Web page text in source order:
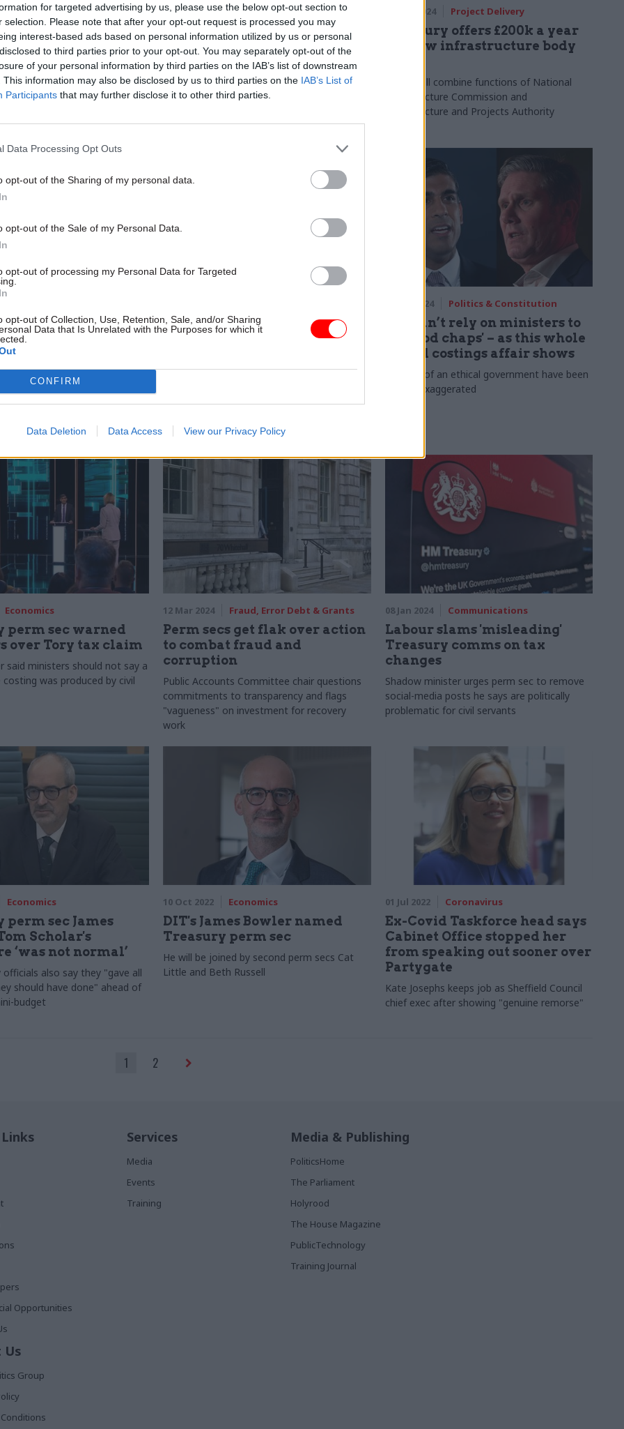
for targeted advertising by us, please use the below opt-out section to
selection. Please note that after your opt-out request is processed you may
interest-based ads based on personal information utilized by us or personal
to third parties prior to your opt-out. You may separately opt-out of the
of your personal information by third parties on the IAB’s list of downstream
This information may also be disclosed by us to third parties on the IAB’s List of
Participants that may further disclose it to other third parties.
Data Processing Opt Outs
opt-out of the Sharing of my personal data.
opt-out of the Sale of my Personal Data.
opt-out of processing my Personal Data for Targeted
opt-out of Collection, Use, Retention, Sale, and/or Sharing
Data that Is Unrelated with the Purposes for which it
CONFIRM
Data Deletion Data Access View our Privacy Policy
Civil Service Reform
sets out machinery
changes
new
body
for IPA’s functions and
gets up and running
18 Dec 2024 Economics
Treasury recruiting for new
second perm sec
Treasury is looking for candidates with "deep
financial, business, commercial and analytical
experience"
17 Dec 2024 Project Delivery
Treasury offers £200k a year
for new infrastructure body
NISTA will combine functions of National
Infrastructure Commission and
Infrastructure and Projects Authority
mounts on Treasury
role given to
secretary Laura Trott demands
perm sec James Bowler and
Reeves
Treasury claims ‘significant
progress’ on Darlington hub
hub rather than relocating – and 70% of
11 Jun 2024 Politics & Constitution
We can’t rely on ministers to
be 'good chaps' – as this whole
sordid costings affair shows
Reports of an ethical government have been
greatly exaggerated
Economics
perm sec warned
over Tory tax claim
said ministers should not say a
costing was produced by civil
12 Mar 2024 Fraud, Error Debt & Grants
Perm secs get flak over action
to combat fraud and
corruption
Public Accounts Committee chair questions
commitments to transparency and flags
"vagueness" on investment for recovery
work
08 Jan 2024 Communications
Labour slams 'misleading'
Treasury comms on tax
changes
Shadow minister urges perm sec to remove
social-media posts he says are politically
problematic for civil servants
Economics
perm sec James
Scholar's
‘was not normal’
officials also say they "gave all
should have done" ahead of
budget
10 Oct 2022 Economics
DIT's James Bowler named
Treasury perm sec
He will be joined by second perm secs Cat
Little and Beth Russell
01 Jul 2022 Coronavirus
Ex-Covid Taskforce head says
Cabinet Office stopped her
from speaking out sooner over
Partygate
Kate Josephs keeps job as Sheffield Council
chief exec after showing "genuine remorse"
1 2
Opportunities
Services
Media
Events
Training
Media & Publishing
PoliticsHome
The Parliament
Holyrood
The House Magazine
PublicTechnology
Training Journal
Us
Group